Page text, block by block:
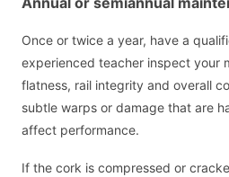
Once or twice a year, have a
experienced teacher inspect your
flatness, rail integrity and overall
subtle warps or damage that are
affect performance.
If the cork is compressed or